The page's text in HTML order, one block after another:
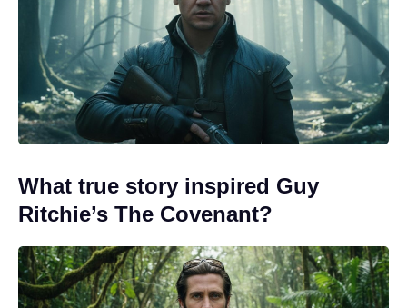
What true story inspired Guy
Ritchie’s The Covenant?